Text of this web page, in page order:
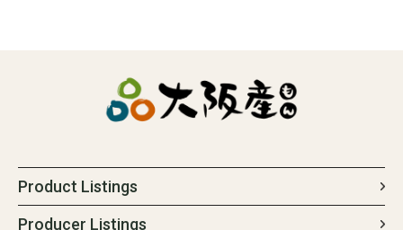
Product Listings
Producer Listings